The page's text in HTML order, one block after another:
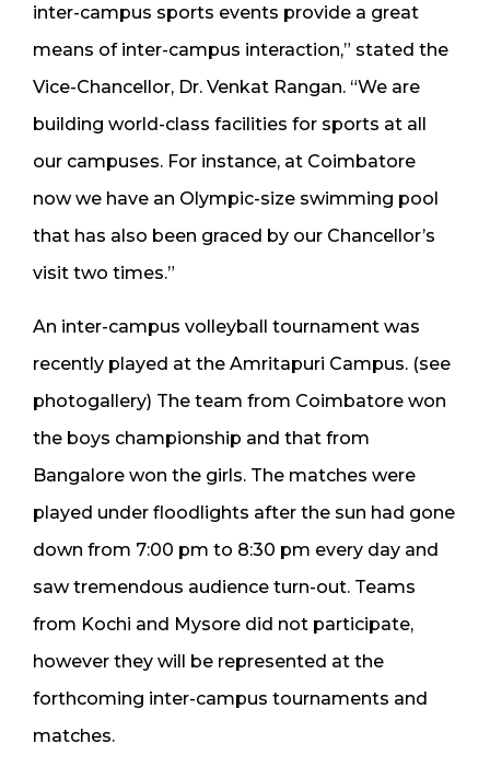
inter-campus sports events provide a great
means of inter-campus interaction,” stated the
Vice-Chancellor, Dr. Venkat Rangan. “We are
building world-class facilities for sports at all
our campuses. For instance, at Coimbatore
now we have an Olympic-size swimming pool
that has also been graced by our Chancellor’s
visit two times.”
An inter-campus volleyball tournament was
recently played at the Amritapuri Campus. (see
photogallery) The team from Coimbatore won
the boys championship and that from
Bangalore won the girls. The matches were
played under floodlights after the sun had gone
down from 7:00 pm to 8:30 pm every day and
saw tremendous audience turn-out. Teams
from Kochi and Mysore did not participate,
however they will be represented at the
forthcoming inter-campus tournaments and
matches.